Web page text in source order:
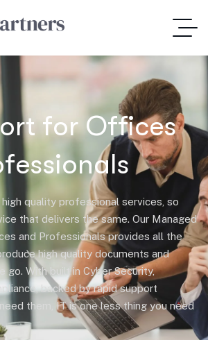
for Offices
quality professional services, so
that delivers the same. Our Managed
and Professionals provides all the
high quality documents and
go. With built in Cyber Security,
backed by rapid support
them, IT is one less thing you need